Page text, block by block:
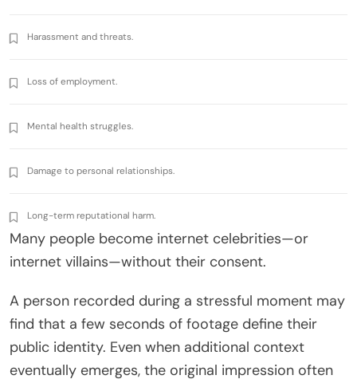
Harassment and threats.
Loss of employment.
Mental health struggles.
Damage to personal relationships.
Long-term reputational harm.
Many people become internet celebrities—or
internet villains—without their consent.
A person recorded during a stressful moment may
find that a few seconds of footage define their
public identity. Even when additional context
eventually emerges, the original impression often